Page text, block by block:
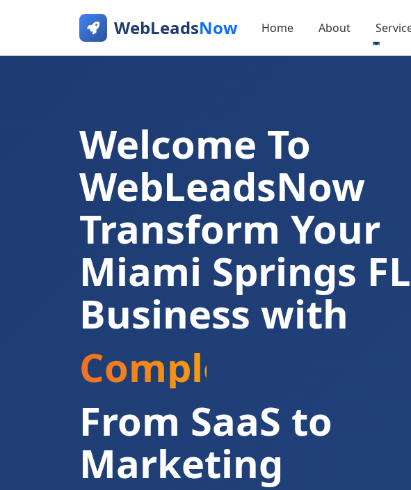
WebLeadsNow Home About
Welcome To
WebLeadsNow
Transform Your
Miami Springs FL
Business with
Complete
From SaaS to
Marketing